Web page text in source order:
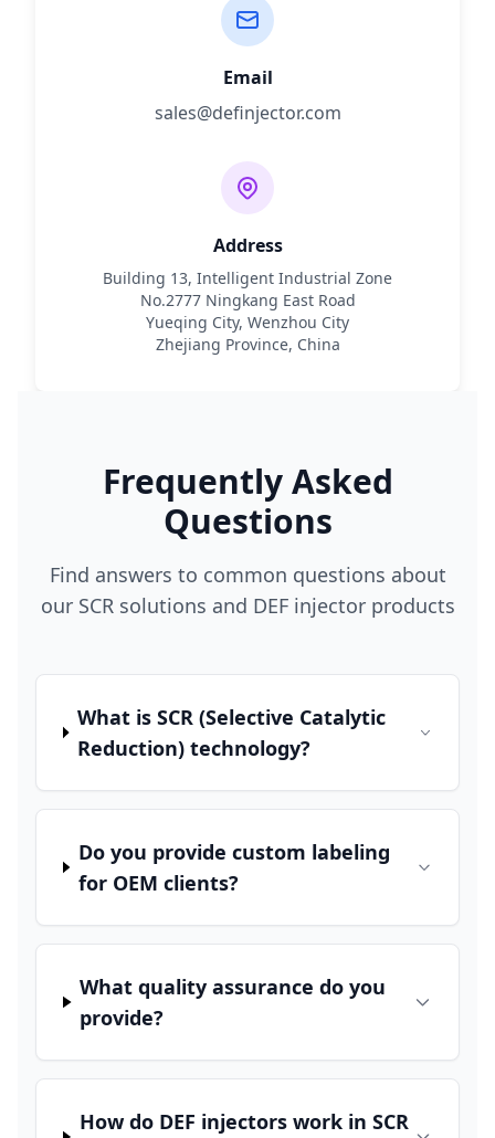
Email
sales@definjector.com
Address
Building 13, Intelligent Industrial Zone
No.2777 Ningkang East Road
Yueqing City, Wenzhou City
Zhejiang Province, China
Frequently Asked
Questions
Find answers to common questions about
our SCR solutions and DEF injector products
What is SCR (Selective Catalytic
Reduction) technology?
Do you provide custom labeling
for OEM clients?
What quality assurance do you
provide?
How do DEF injectors work in SCR